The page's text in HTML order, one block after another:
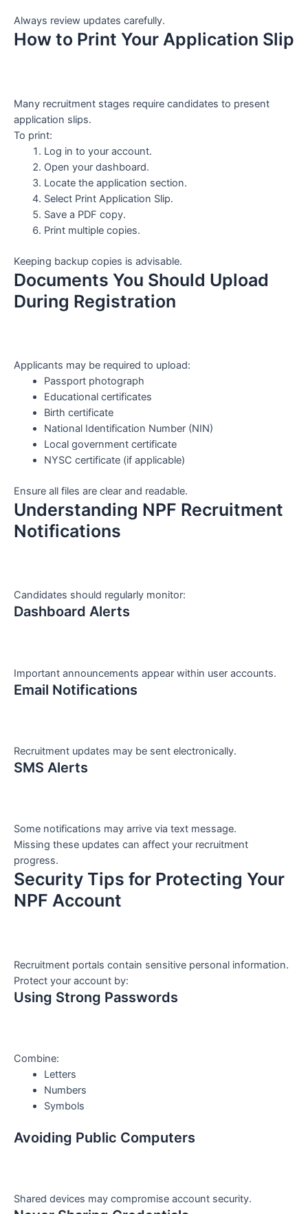
Always review updates carefully.
How to Print Your Application Slip
Many recruitment stages require candidates to present
application slips.
To print:
Log in to your account.
Open your dashboard.
Locate the application section.
Select Print Application Slip.
Save a PDF copy.
Print multiple copies.
Keeping backup copies is advisable.
Documents You Should Upload
During Registration
Applicants may be required to upload:
Passport photograph
Educational certificates
Birth certificate
National Identification Number (NIN)
Local government certificate
NYSC certificate (if applicable)
Ensure all files are clear and readable.
Understanding NPF Recruitment
Notifications
Candidates should regularly monitor:
Dashboard Alerts
Important announcements appear within user accounts.
Email Notifications
Recruitment updates may be sent electronically.
SMS Alerts
Some notifications may arrive via text message.
Missing these updates can affect your recruitment
progress.
Security Tips for Protecting Your
NPF Account
Recruitment portals contain sensitive personal information.
Protect your account by:
Using Strong Passwords
Combine:
Letters
Numbers
Symbols
Avoiding Public Computers
Shared devices may compromise account security.